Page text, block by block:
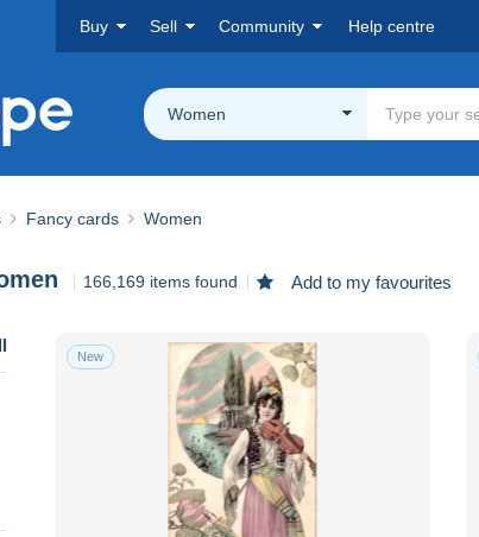
Buy Sell Community Help centre
Women
Fancy cards Women
166,169 items found Add to my favourites
New